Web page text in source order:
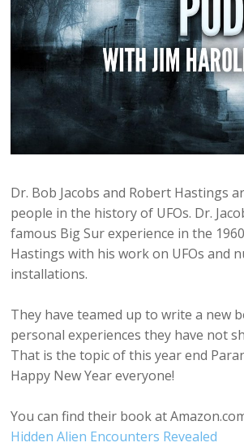
Dr. Bob Jacobs and Robert Hastings
people in the history of UFOs. Dr.
famous Big Sur experience in the
Hastings with his work on UFOs and
installations.
They have teamed up to write a new
personal experiences they have not
That is the topic of this year end
Happy New Year everyone!
You can find their book at
Hidden Alien Encounters Revealed